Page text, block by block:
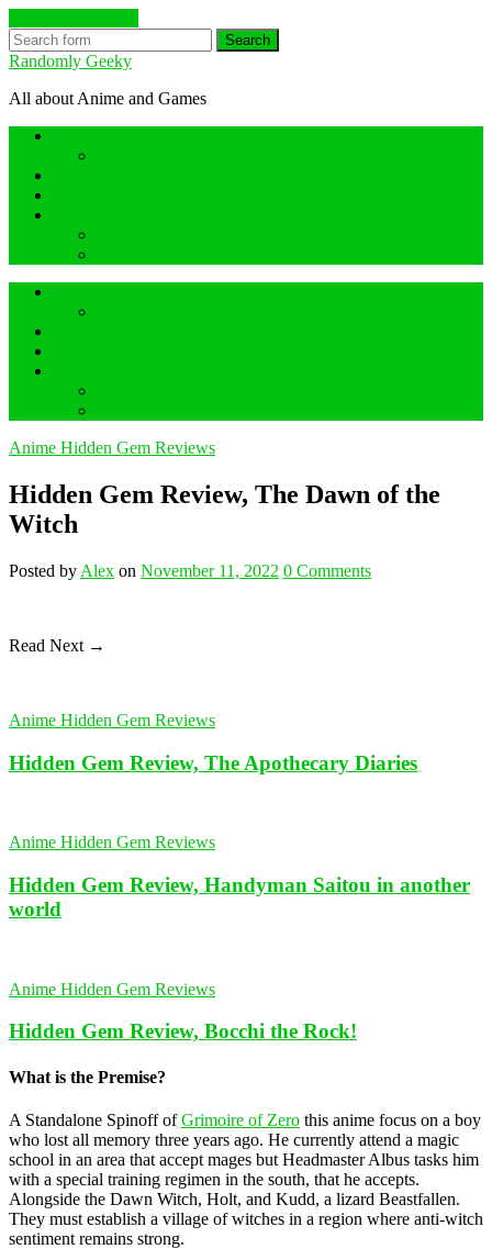
Search
Randomly Geeky
All about Anime and Games
Anime Hidden Gem Reviews
Hidden Gem Review, The Dawn of the
Witch
Posted by Alex on November 11, 2022 0 Comments
Read Next →
Anime Hidden Gem Reviews
Hidden Gem Review, The Apothecary Diaries
Anime Hidden Gem Reviews
Hidden Gem Review, Handyman Saitou in another
world
Anime Hidden Gem Reviews
Hidden Gem Review, Bocchi the Rock!
What is the Premise?
A Standalone Spinoff ofGrimoire of Zero this anime focus on a boy
who lost all memory three years ago. He currently attend a magic
school in an area that accept mages but Headmaster Albus tasks him
with a special training regimen in the south, that he accepts.
Alongside the Dawn Witch, Holt, and Kudd, a lizard Beastfallen.
They must establish a village of witches in a region where anti-witch
sentiment remains strong.